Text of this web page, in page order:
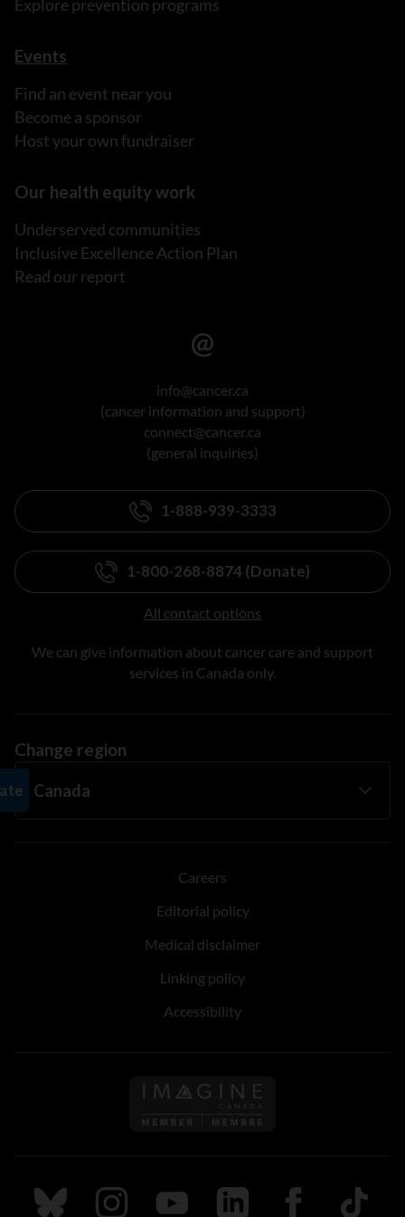
Explore prevention programs
Events
Find an event near you
Become a sponsor
Host your own fundraiser
Our health equity work
Underserved communities
Inclusive Excellence Action Plan
Read our report
info@cancer.ca
(cancer information and support)
connect@cancer.ca
(general inquiries)
1-888-939-3333
1-800-268-8874 (Donate)
All contact options
We can give information about cancer care and support
services in Canada only.
Change region
Careers
Editorial policy
Medical disclaimer
Linking policy
Accessibility
Follow us on Imagine
Follow us on Bluesky
Follow us on Instagram
Follow us on Youtube
Follow us on LinkedIn
Follow us on
TikTok